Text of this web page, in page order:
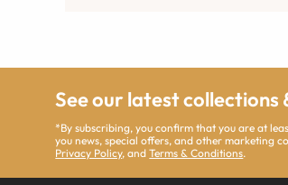
See our latest
*By subscribing, you confirm that you are at
you news, special offers, and other marketing
Privacy Policy, andTerms & Conditions.